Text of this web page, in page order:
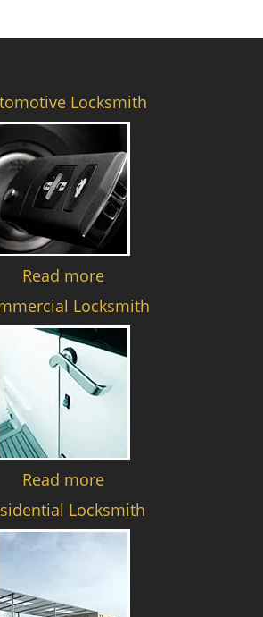
Locksmith
Read more
Locksmith
Read more
Locksmith